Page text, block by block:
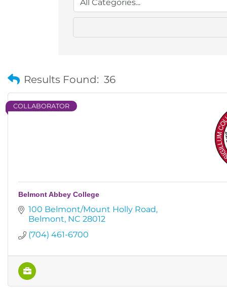
Results Found: 36
COLLABORATOR
Belmont Abbey College
100 Belmont/Mount Holly Road
Belmont NC 28012
(704) 461-6700